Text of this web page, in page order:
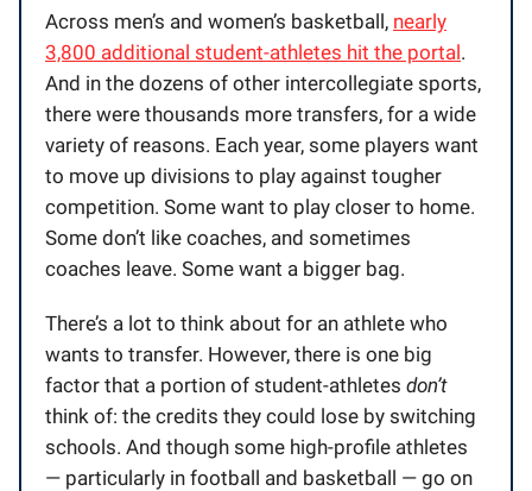
Across men’s and women’s basketball, nearly
3,800 additional student-athletes hit the portal.
And in the dozens of other intercollegiate sports,
there were thousands more transfers, for a wide
variety of reasons. Each year, some players want
to move up divisions to play against tougher
competition. Some want to play closer to home.
Some don’t like coaches, and sometimes
coaches leave. Some want a bigger bag.
There’s a lot to think about for an athlete who
wants to transfer. However, there is one big
factor that a portion of student-athletes don’t
think of: the credits they could lose by switching
schools. And though some high-profile athletes
— particularly in football and basketball — go on